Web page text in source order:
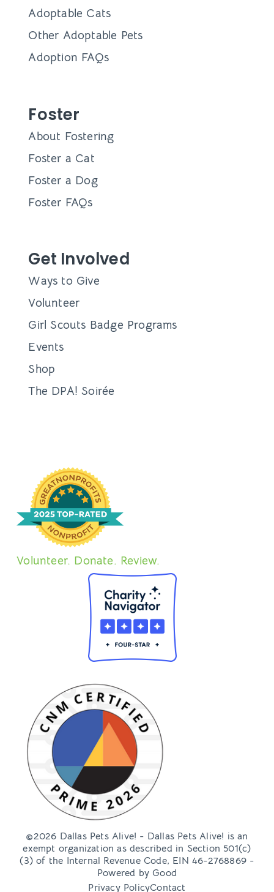
Adoptable Cats
Other Adoptable Pets
Adoption FAQs
Foster
About Fostering
Foster a Cat
Foster a Dog
Foster FAQs
Get Involved
Ways to Give
Volunteer
Girl Scouts Badge Programs
Events
Shop
The DPA! Soirée
Volunteer. Donate. Review.
©2026 Dallas Pets Alive! - Dallas Pets Alive! is an
exempt organization as described in Section 501(c)
(3) of the Internal Revenue Code, EIN 46-2768869 -
Powered by Good
Privacy PolicyContact